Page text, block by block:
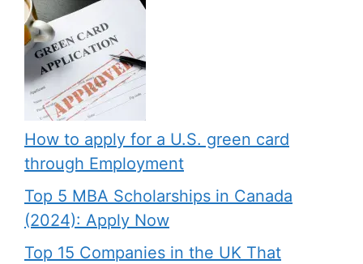
How to apply for a U.S. green card
through Employment
Top 5 MBA Scholarships in Canada
(2024): Apply Now
Top 15 Companies in the UK That